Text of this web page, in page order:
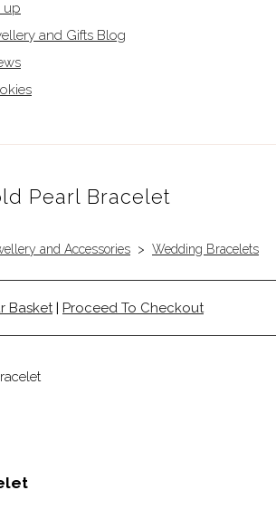
up
and Gifts Blog
Pearl Bracelet
and Accessories > Wedding Bracelets
Basket| Proceed To Checkout